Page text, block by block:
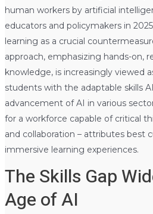
human workers by artificial
educators and policymakers in
learning as a crucial
approach, emphasizing hands-on,
knowledge, is increasingly viewed
students with the adaptable skills
advancement of AI in various
for a workforce capable of critical
and collaboration – attributes best
immersive learning experiences.
The Skills Gap
Age of AI